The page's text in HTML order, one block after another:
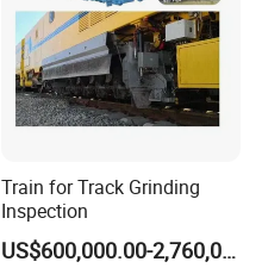
Train for Track Grinding
Inspection
US$600,000.00-2,760,000.00